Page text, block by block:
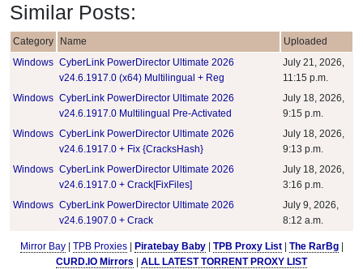
Similar Posts:
Category Name
Uploaded
Windows CyberLink PowerDirector Ultimate 2026
v24.6.1917.0 (x64) Multilingual + Reg
July 21, 2026,
11:15 p.m.
Windows CyberLink PowerDirector Ultimate 2026
v24.6.1917.0 Multilingual Pre-Activated
July 18, 2026,
9:15 p.m.
Windows CyberLink PowerDirector Ultimate 2026
v24.6.1917.0 + Fix {CracksHash}
July 18, 2026,
9:13 p.m.
Windows CyberLink PowerDirector Ultimate 2026
v24.6.1917.0 + Crack[FixFiles]
July 18, 2026,
3:16 p.m.
Windows CyberLink PowerDirector Ultimate 2026
v24.6.1907.0 + Crack
July 9, 2026,
8:12 a.m.
Mirror Bay| TPB Proxies| Piratebay Baby| TPB Proxy List| The RarBg|
CURD.IO Mirrors
ALL LATEST TORRENT PROXY LIST